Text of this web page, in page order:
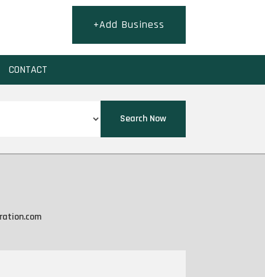
+Add Business
CONTACT
Search Now